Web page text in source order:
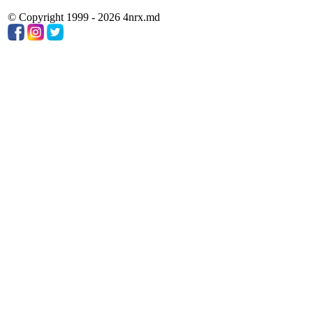
© Copyright 1999 - 2026 4nrx.md